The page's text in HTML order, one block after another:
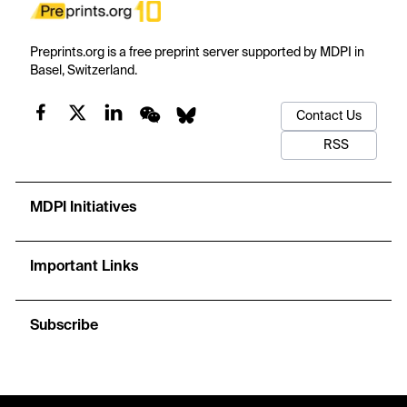
Preprints.org is a free preprint server supported by MDPI in
Basel, Switzerland.
Contact Us
RSS
MDPI Initiatives
Important Links
Subscribe